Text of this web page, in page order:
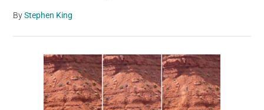
ByStephen King